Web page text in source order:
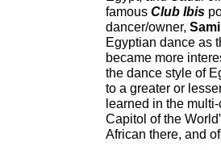
famous Club Ibis
dancer/owner,
Egyptian dance as
became more
the dance style of
to a greater or
learned in the
Capitol of the
African there, and